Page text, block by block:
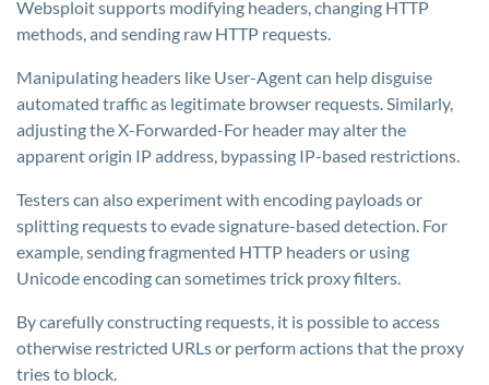
Websploit supports modifying headers, changing HTTP
methods, and sending raw HTTP requests.
Manipulating headers like User-Agent can help disguise
automated traffic as legitimate browser requests. Similarly,
adjusting the X-Forwarded-For header may alter the
apparent origin IP address, bypassing IP-based restrictions.
Testers can also experiment with encoding payloads or
splitting requests to evade signature-based detection. For
example, sending fragmented HTTP headers or using
Unicode encoding can sometimes trick proxy filters.
By carefully constructing requests, it is possible to access
otherwise restricted URLs or perform actions that the proxy
tries to block.